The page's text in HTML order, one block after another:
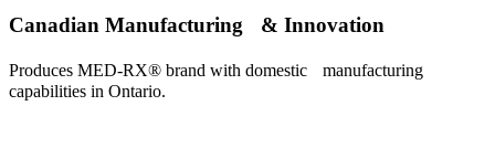
Canadian Manufacturing & Innovation
Produces MED-RX® brand with domestic manufacturing
capabilities in Ontario.